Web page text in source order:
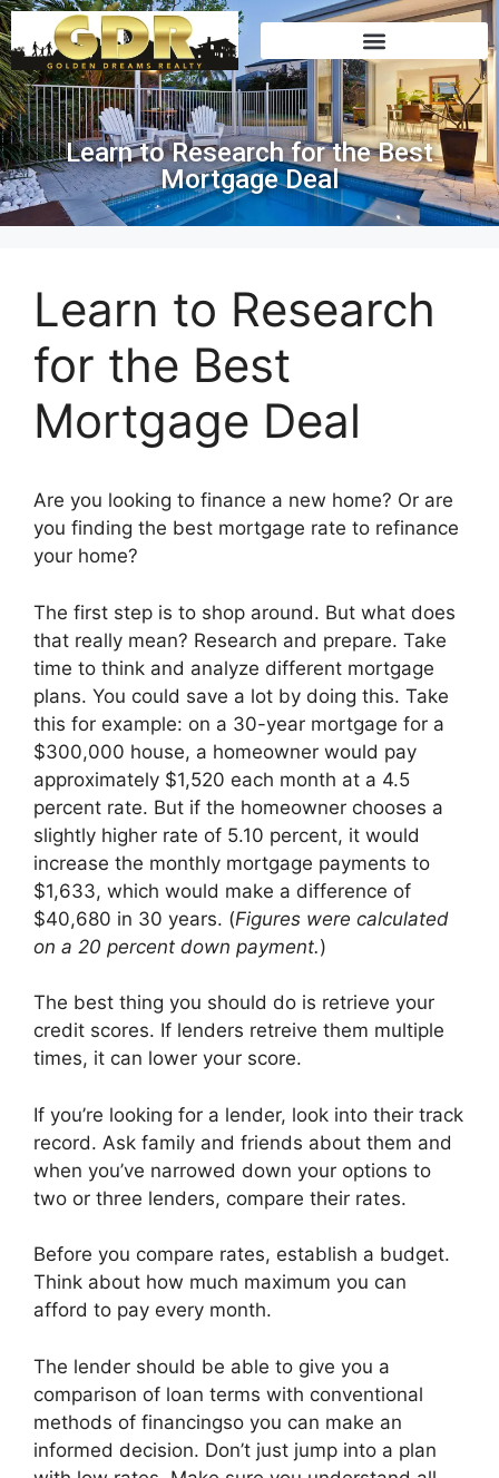
Learn to Research for the Best
Mortgage Deal
Learn to Research
for the Best
Mortgage Deal
Are you looking to finance a new home? Or are
you finding the best mortgage rate to refinance
your home?
The first step is to shop around. But what does
that really mean? Research and prepare. Take
time to think and analyze different mortgage
plans. You could save a lot by doing this. Take
this for example: on a 30-year mortgage for a
$300,000 house, a homeowner would pay
approximately $1,520 each month at a 4.5
percent rate. But if the homeowner chooses a
slightly higher rate of 5.10 percent, it would
increase the monthly mortgage payments to
$1,633, which would make a difference of
$40,680 in 30 years. (Figures were calculated
on a 20 percent down payment.)
The best thing you should do is retrieve your
credit scores. If lenders retreive them multiple
times, it can lower your score.
If you’re looking for a lender, look into their track
record. Ask family and friends about them and
when you’ve narrowed down your options to
two or three lenders, compare their rates.
Before you compare rates, establish a budget.
Think about how much maximum you can
afford to pay every month.
The lender should be able to give you a
comparison of loan terms with conventional
methods of financingso you can make an
informed decision. Don’t just jump into a plan